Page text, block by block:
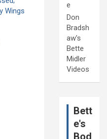
e
Don
Bradsh
aw's
Bette
Midler
Videos
Bett
e's